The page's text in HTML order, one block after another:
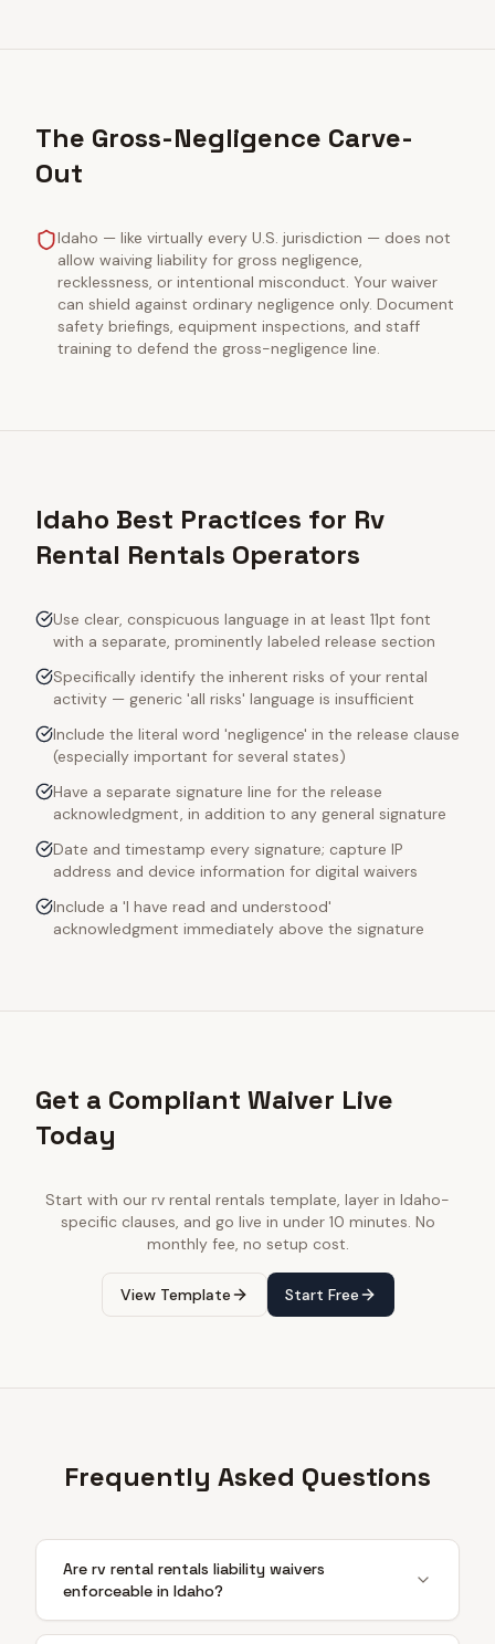
The Gross-Negligence Carve-
Out
Idaho — like virtually every U.S. jurisdiction — does not
allow waiving liability for gross negligence,
recklessness, or intentional misconduct. Your waiver
can shield against ordinary negligence only. Document
safety briefings, equipment inspections, and staff
training to defend the gross-negligence line.
Idaho Best Practices for Rv
Rental Rentals Operators
Use clear, conspicuous language in at least 11pt font
with a separate, prominently labeled release section
Specifically identify the inherent risks of your rental
activity — generic 'all risks' language is insufficient
Include the literal word 'negligence' in the release clause
(especially important for several states)
Have a separate signature line for the release
acknowledgment, in addition to any general signature
Date and timestamp every signature; capture IP
address and device information for digital waivers
Include a 'I have read and understood'
acknowledgment immediately above the signature
Get a Compliant Waiver Live
Today
Start with our rv rental rentals template, layer in Idaho-
specific clauses, and go live in under 10 minutes. No
monthly fee, no setup cost.
View Template Start Free
Frequently Asked Questions
Are rv rental rentals liability waivers
enforceable in Idaho?